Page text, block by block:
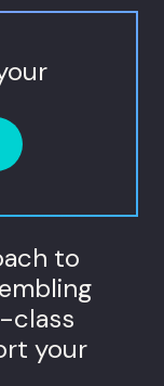
to
class
your